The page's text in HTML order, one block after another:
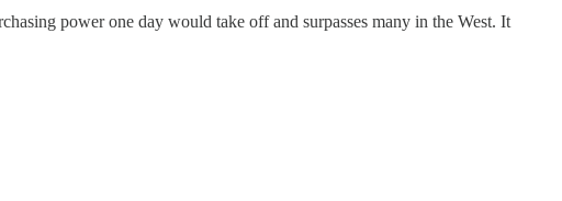
power one day would take off and surpasses many in the West. It